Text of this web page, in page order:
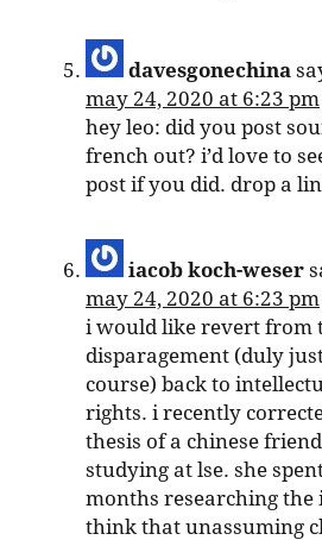
davesgonechina
may 24, 2020 at 6:23 pm
hey leo: did you post
french out? i’d love to
post if you did. drop a
iacob koch-weser
may 24, 2020 at 6:23 pm
i would like revert from
disparagement (duly
course) back to
rights. i recently
thesis of a chinese
studying at lse. she
months researching the
think that unassuming